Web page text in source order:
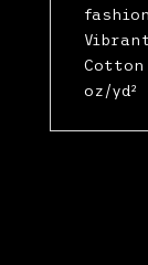
oz/yd²